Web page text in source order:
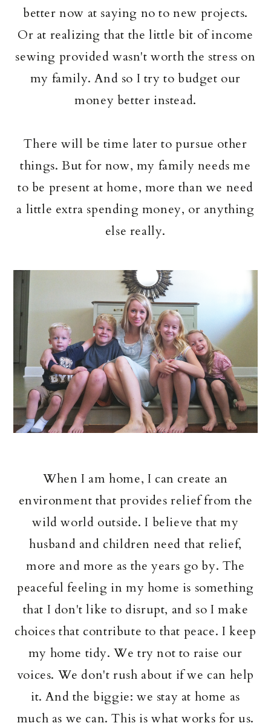
better now at saying no to new projects.
Or at realizing that the little bit of income
sewing provided wasn't worth the stress on
my family. And so I try to budget our
money better instead.
There will be time later to pursue other
things. But for now, my family needs me
to be present at home, more than we need
a little extra spending money, or anything
else really.
When I am home, I can create an
environment that provides relief from the
wild world outside. I believe that my
husband and children need that relief,
more and more as the years go by. The
peaceful feeling in my home is something
that I don't like to disrupt, and so I make
choices that contribute to that peace. I keep
my home tidy. We try not to raise our
voices. We don't rush about if we can help
it. And the biggie: we stay at home as
much as we can. This is what works for us.